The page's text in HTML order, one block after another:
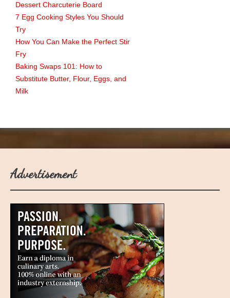
Dessert Charcuterie Board
7 Egg Cooking Styles You Should
Try
How You Can Make the Perfect Stir
Fry
Baking Swaps 101: How to
Substitute Butter, Flour, Eggs, and
Milk
Advertisement